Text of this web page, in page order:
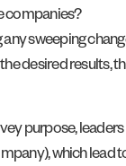
companies?
sweeping
desired results,
purpose,
which lead